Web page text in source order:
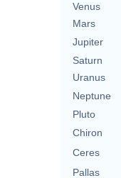
Venus
Mars
Jupiter
Saturn
Uranus
Neptune
Pluto
Chiron
Ceres
Pallas